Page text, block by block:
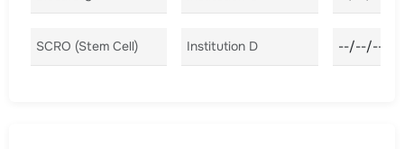
Committee D Institution D Approval